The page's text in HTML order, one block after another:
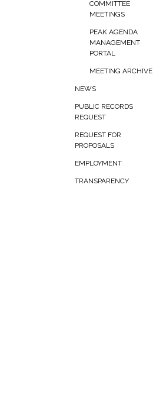
COMMITTEE
MEETINGS
PEAK AGENDA
MANAGEMENT
PORTAL
MEETING ARCHIVE
NEWS
PUBLIC RECORDS
REQUEST
REQUEST FOR
PROPOSALS
EMPLOYMENT
TRANSPARENCY